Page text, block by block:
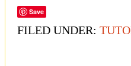
Save
FILED UNDER: